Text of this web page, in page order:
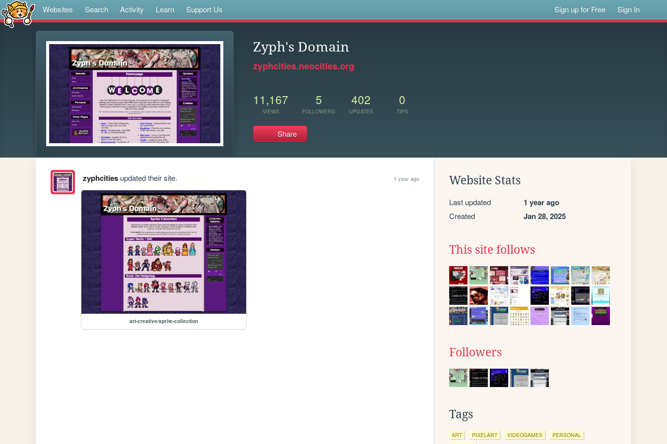
Websites Search Activity Learn Support Us Sign up for Free Sign In
Zyph's Domain
zyphcities.neocities.org
11,167
VIEWS
5
FOLLOWERS
402
UPDATES
0
TIPS
Share
zyphcitiesupdated their site. 1 year ago
art-creative/sprite-collection
Website Stats
Last updated 1 year ago
Created Jan 28, 2025
This site follows
Followers
Tags
ART PIXELART VIDEOGAMES
PERSONAL